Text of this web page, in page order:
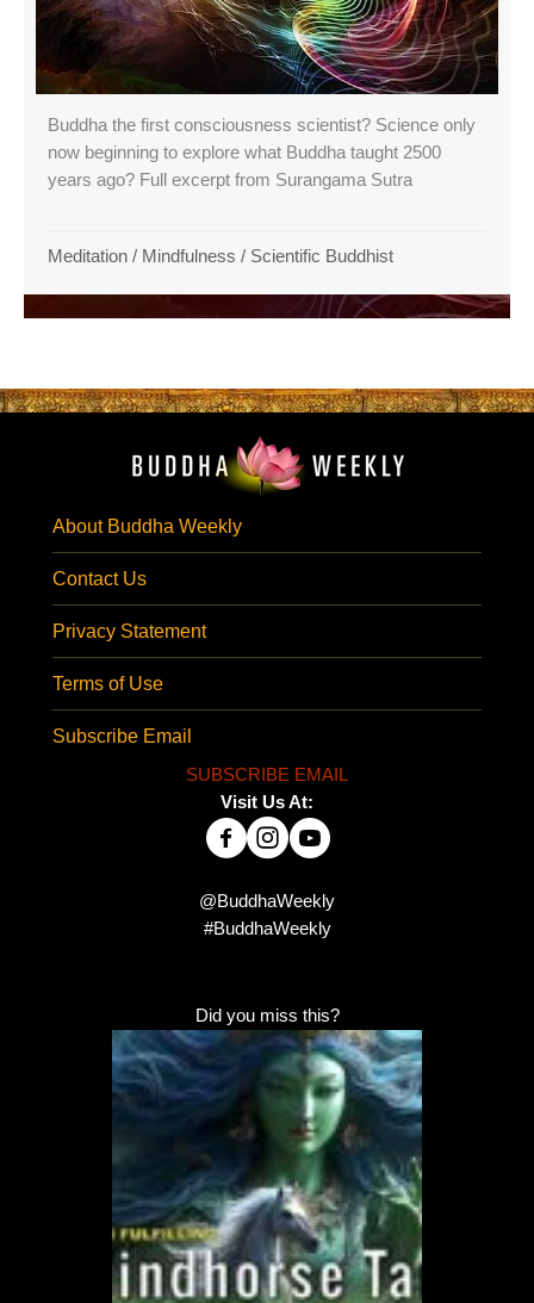
Buddha the first consciousness scientist? Science only
now beginning to explore what Buddha taught 2500
years ago? Full excerpt from Surangama Sutra
Meditation / Mindfulness / Scientific Buddhist
About Buddha Weekly
Contact Us
Privacy Statement
Terms of Use
Subscribe Email
SUBSCRIBE EMAIL
Visit Us At:
@BuddhaWeekly
#BuddhaWeekly
Did you miss this?